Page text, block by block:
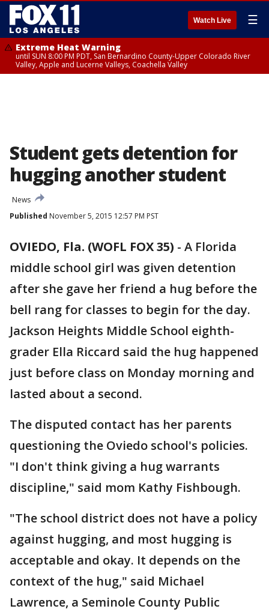
Watch Live ☰
Extreme Heat Warning
until SUN 8:00 PM PDT, San Bernardino County-Upper Colorado River
Valley, Apple and Lucerne Valleys, Coachella Valley
Student gets detention for
hugging another student
News
Published November 5, 2015 12:57 PM PST
OVIEDO, Fla. (WOFL FOX 35) - A Florida
middle school girl was given detention
after she gave her friend a hug before the
bell rang for classes to begin for the day.
Jackson Heights Middle School eighth-
grader Ella Riccard said the hug happened
just before class on Monday morning and
lasted about a second.
The disputed contact has her parents
questioning the Oviedo school's policies.
"I don't think giving a hug warrants
discipline," said mom Kathy Fishbough.
"The school district does not have a policy
against hugging, and most hugging is
acceptable and okay. It depends on the
context of the hug," said Michael
Lawrence, a Seminole County Public